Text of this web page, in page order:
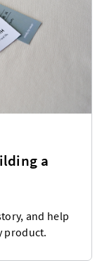
a
and help
product.